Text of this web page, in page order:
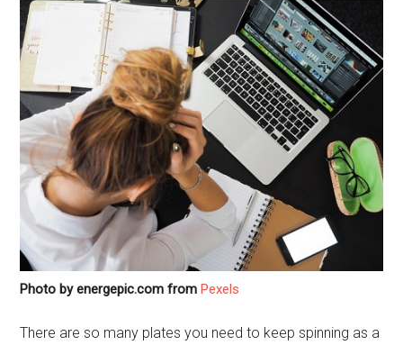
Photo by energepic.com from Pexels
There are so many plates you need to keep spinning as a